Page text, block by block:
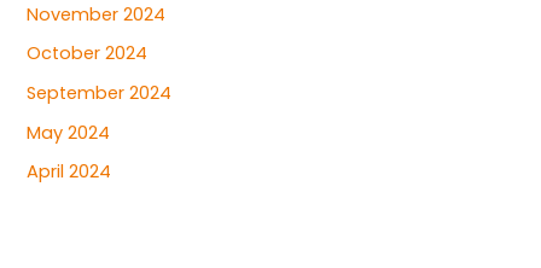
November 2024
October 2024
September 2024
May 2024
April 2024